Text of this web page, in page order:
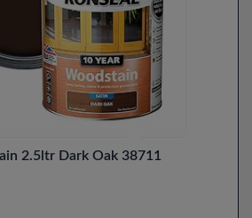
2.5ltr Dark Oak 38711